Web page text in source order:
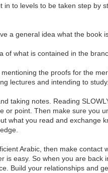
in to levels to be taken step by
a general idea what the book
of what is contained in the
the proofs for the
lectures and intending to study.
taking notes. Reading
or point. Then make sure you
what you read and exchange
Arabic, then make contact
is easy. So when you are back
Build your relationships and